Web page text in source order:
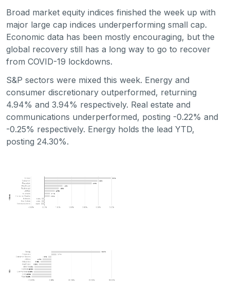
Broad market equity indices finished the week up with
major large cap indices underperforming small cap.
Economic data has been mostly encouraging, but the
global recovery still has a long way to go to recover
from COVID-19 lockdowns.
S&P sectors were mixed this week. Energy and
consumer discretionary outperformed, returning
4.94% and 3.94% respectively. Real estate and
communications underperformed, posting -0.22% and
-0.25% respectively. Energy holds the lead YTD,
posting 24.30%.